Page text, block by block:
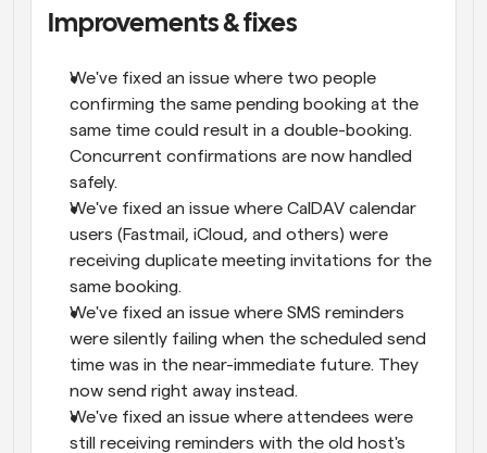
Improvements & fixes
We've fixed an issue where two people
confirming the same pending booking at the
same time could result in a double-booking.
Concurrent confirmations are now handled
safely.
We've fixed an issue where CalDAV calendar
users (Fastmail, iCloud, and others) were
receiving duplicate meeting invitations for the
same booking.
We've fixed an issue where SMS reminders
were silently failing when the scheduled send
time was in the near-immediate future. They
now send right away instead.
We've fixed an issue where attendees were
still receiving reminders with the old host's